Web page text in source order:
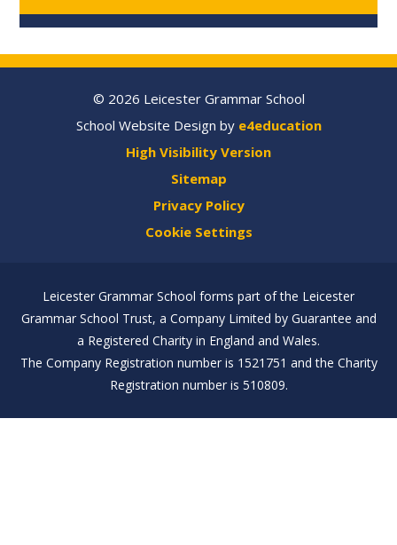
© 2026 Leicester Grammar School
School Website Design by e4education
High Visibility Version
Sitemap
Privacy Policy
Cookie Settings
Leicester Grammar School forms part of the Leicester
Grammar School Trust, a Company Limited by Guarantee and
a Registered Charity in England and Wales.
The Company Registration number is 1521751 and the Charity
Registration number is 510809.